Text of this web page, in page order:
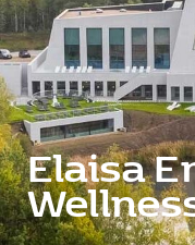
Elaisa